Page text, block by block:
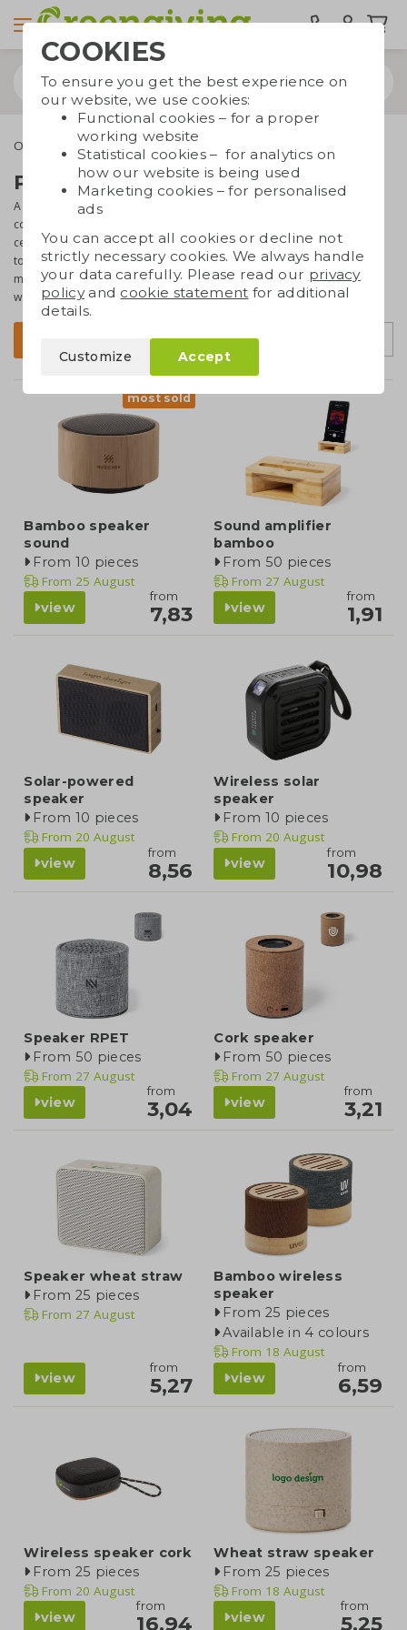
Office supplies Speakers
Printed speakers
A stylish speaker is the perfect decoration on a desk or table. Of
course it is also a
certainly be happy with. It's great to give aprinted speakeras a gift
to employees or corporate relations! The speakers have a casing
made of natural orsustainable materials and are often equipped
with a Bluetooth connection.
Sort by
most sold
Bamboo speaker
sound
From 10 pieces
From 25 August
view
from
7,83
Sound amplifier
bamboo
From 50 pieces
From 27 August
view
from
1,91
Solar-powered
speaker
From 10 pieces
From 20 August
view
from
8,56
Wireless solar
speaker
From 10 pieces
From 20 August
view
from
10,98
Speaker RPET
From 50 pieces
From 27 August
view
from
3,04
Cork speaker
From 50 pieces
From 27 August
view
from
3,21
Speaker wheat straw
From 25 pieces
From 27 August
view
from
5,27
Bamboo wireless
speaker
From 25 pieces
Available in 4 colours
From 18 August
view
from
6,59
Wireless speaker cork
From 25 pieces
From 20 August
view
from
16,94
Wheat straw speaker
From 25 pieces
From 18 August
view
from
5,25
COOKIES
To ensure you get the best experience on
our website, we use cookies:
Functional cookies – for a proper
working website
Statistical cookies – for analytics on
how our website is being used
Marketing cookies – for personalised
ads
You can accept all cookies or decline not
strictly necessary cookies. We always handle
your data carefully. Please read our privacy
policyand cookie statement for additional
details.
Customize Accept